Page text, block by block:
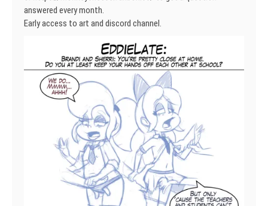
answered every month.
Early access to art and discord channel.